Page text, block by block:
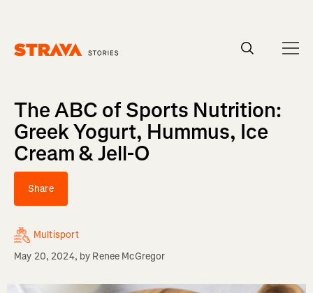
The ABC of Sports Nutrition:
Greek Yogurt, Hummus, Ice
Cream & Jell-O
Share
Multisport
May 20, 2024, by Renee McGregor